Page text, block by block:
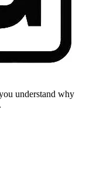
understand why